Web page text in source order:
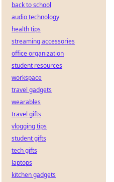
back to school
audio technology
health tips
streaming accessories
office organization
student resources
workspace
travel gadgets
wearables
travel gifts
vlogging tips
student gifts
tech gifts
laptops
kitchen gadgets